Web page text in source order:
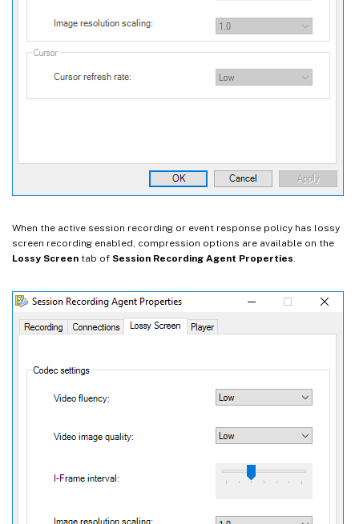
When the active session recording or event response policy has lossy
screen recording enabled, compression options are available on the
Lossy Screen tab of Session Recording Agent Properties